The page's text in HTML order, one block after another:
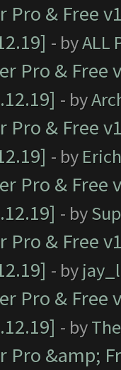
Pro & Free
- byALL
Pro &
- by
Pro & Free
- by Erich
Pro &
- by
Pro & Free
- by
Pro &
- by
Pro &amp;